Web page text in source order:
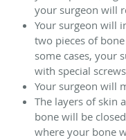
your surgeon will
Your surgeon will
two pieces of
some cases, your
with special
Your surgeon will
The layers of skin
bone will be
where your bone